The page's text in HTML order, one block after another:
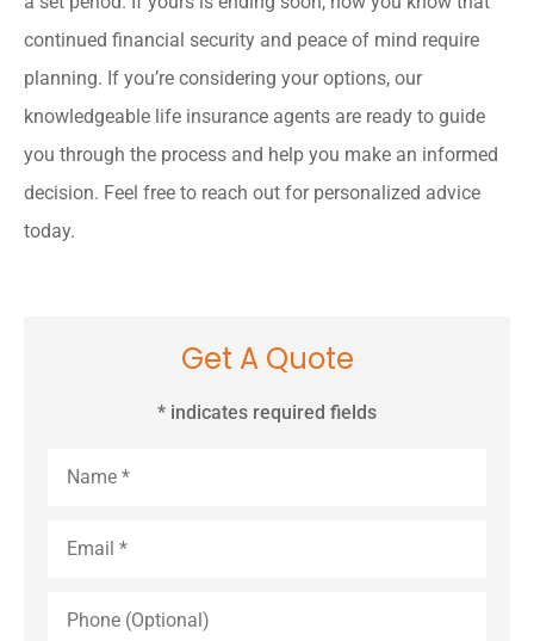
continued financial security and peace of mind require
planning. If you’re considering your options, our
knowledgeable life insurance agents are ready to guide
you through the process and help you make an informed
decision. Feel free to reach out for personalized advice
today.
Get A Quote
* indicates required fields
(Optional)